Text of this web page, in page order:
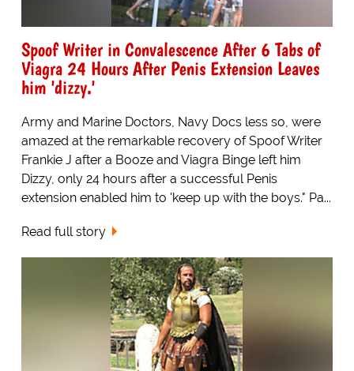
Spoof Writer in Convalescence After 6 Tabs of
Viagra 24 Hours After Penis Extension Leaves
him 'dizzy.'
Army and Marine Doctors, Navy Docs less so, were
amazed at the remarkable recovery of Spoof Writer
Frankie J after a Booze and Viagra Binge left him
Dizzy, only 24 hours after a successful Penis
extension enabled him to 'keep up with the boys." Pa...
Read full story